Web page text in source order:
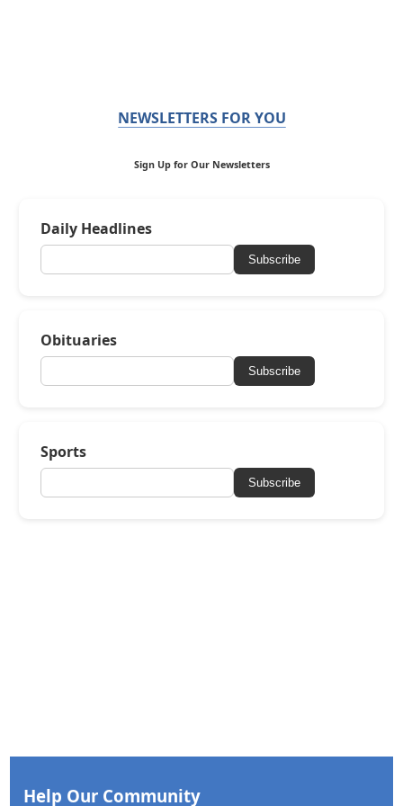
NEWSLETTERS FOR YOU
Sign Up for Our Newsletters
Daily Headlines
Subscribe
Obituaries
Subscribe
Sports
Subscribe
Help Our Community